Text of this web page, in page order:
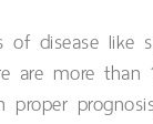
disease like
are more
proper